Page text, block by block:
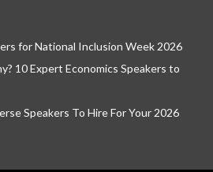
for National Inclusion Week 2026
10 Expert Economics Speakers to
Speakers To Hire For Your 2026